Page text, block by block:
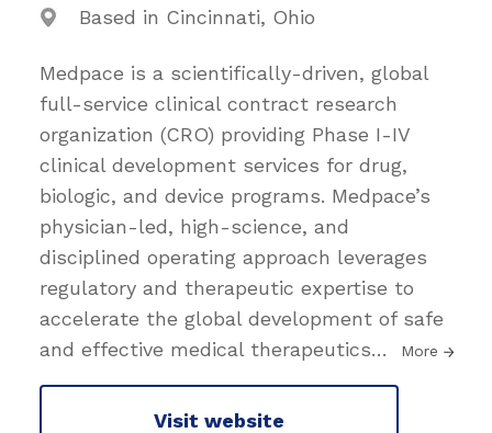
Based in Cincinnati, Ohio
Medpace is a scientifically-driven, global
full-service clinical contract research
organization (CRO) providing Phase I-IV
clinical development services for drug,
biologic, and device programs. Medpace’s
physician-led, high-science, and
disciplined operating approach leverages
regulatory and therapeutic expertise to
accelerate the global development of safe
and effective medical therapeutics… More
Visit website